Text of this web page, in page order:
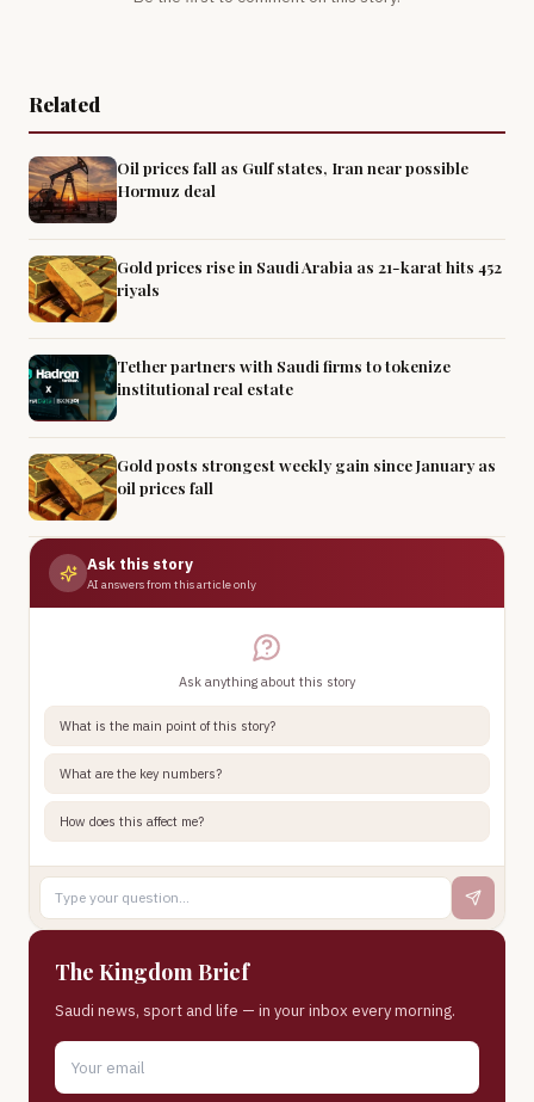
Related
Oil prices fall as Gulf states, Iran near possible
Hormuz deal
Gold prices rise in Saudi Arabia as 21-karat hits 452
riyals
Tether partners with Saudi firms to tokenize
institutional real estate
Gold posts strongest weekly gain since January as
oil prices fall
Ask this story
AI answers from this article only
Ask anything about this story
What is the main point of this story?
What are the key numbers?
How does this affect me?
The Kingdom Brief
Saudi news, sport and life — in your inbox every morning.